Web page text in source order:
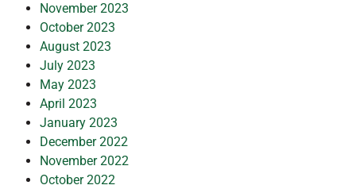
November 2023
October 2023
August 2023
July 2023
May 2023
April 2023
January 2023
December 2022
November 2022
October 2022